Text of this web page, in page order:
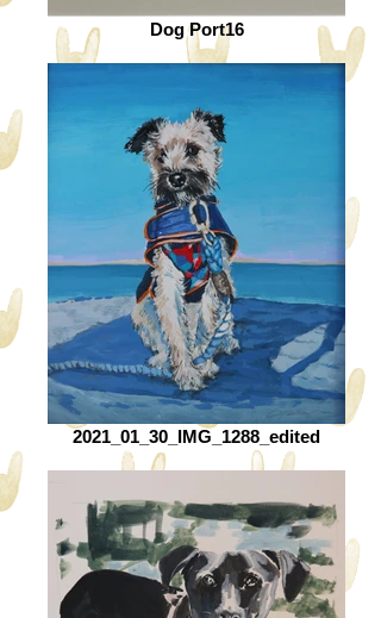
Dog Port16
2021_01_30_IMG_1288_edited